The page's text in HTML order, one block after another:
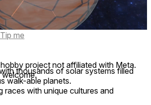
thousands of solar systems filled
walk-able planets.
races with unique cultures and
Tip me
project not affiliated with Meta.
welcome.